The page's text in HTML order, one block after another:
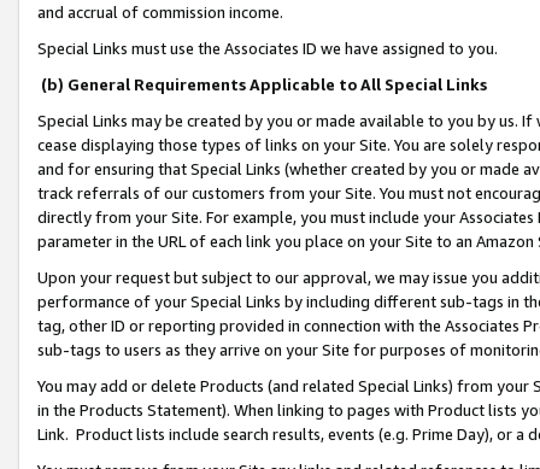
and accrual of commission income.
Special Links must use the Associates ID we have assigned to you.
(b) General Requirements Applicable to All Special Links
Special Links may be created by you or made available to you by us.
cease displaying those types of links on your Site. You are solely
and for ensuring that Special Links (whether created by you or
track referrals of our customers from your Site. You must not
directly from your Site. For example, you must include your
parameter in the URL of each link you place on your Site to an
Upon your request but subject to our approval, we may issue you
performance of your Special Links by including different sub-tags in
tag, other ID or reporting provided in connection with the Associates
sub-tags to users as they arrive on your Site for purposes of
You may add or delete Products (and related Special Links) from
in the Products Statement). When linking to pages with Product lists
Link. Product lists include search results, events (e.g. Prime Day), or a